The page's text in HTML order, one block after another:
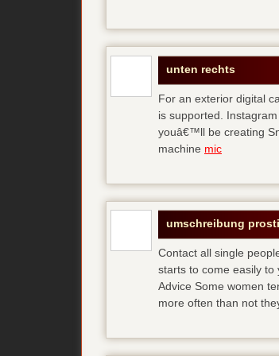
unten rechts
For an exterior digital
is supported.
youâ€™ll be creating
machine mic
umschreibung
Contact all single
starts to come easily to
Advice Some women
more often than not